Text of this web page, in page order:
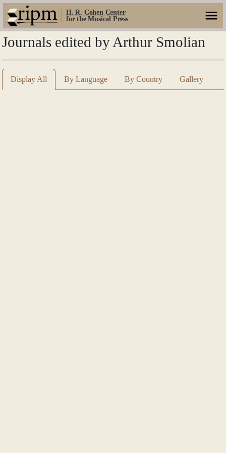
H. R. Cohen Center
for the Musical Press
Journals edited by Arthur Smolian
Display All By Language By Country Gallery